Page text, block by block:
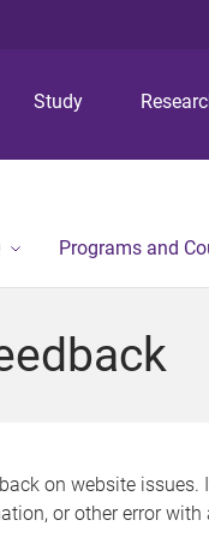
Study
Programs and
on website issues.
or other error with